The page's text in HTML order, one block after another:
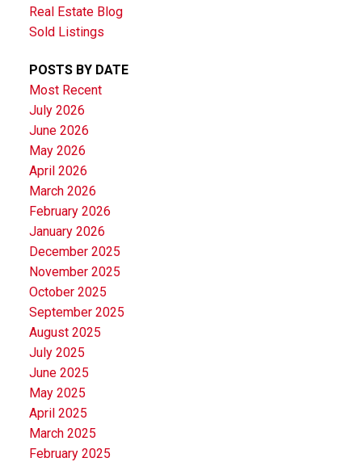
Real Estate Blog
Sold Listings
POSTS BY DATE
Most Recent
July 2026
June 2026
May 2026
April 2026
March 2026
February 2026
January 2026
December 2025
November 2025
October 2025
September 2025
August 2025
July 2025
June 2025
May 2025
April 2025
March 2025
February 2025